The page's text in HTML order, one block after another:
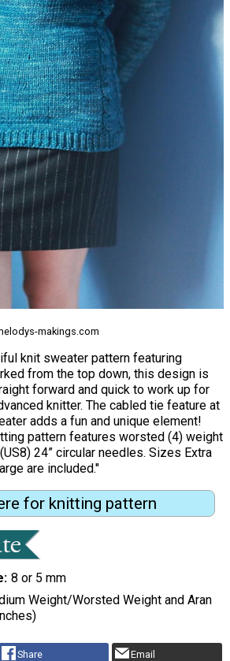
makings.com
knit sweater pattern featuring
from the top down, this design is
forward and quick to work up for
knitter. The cabled tie feature at
adds a fun and unique element!
pattern features worsted (4) weight
24” circular needles. Sizes Extra
are included."
for knitting pattern
8 or 5 mm
Weight/Worsted Weight and Aran
Share Email